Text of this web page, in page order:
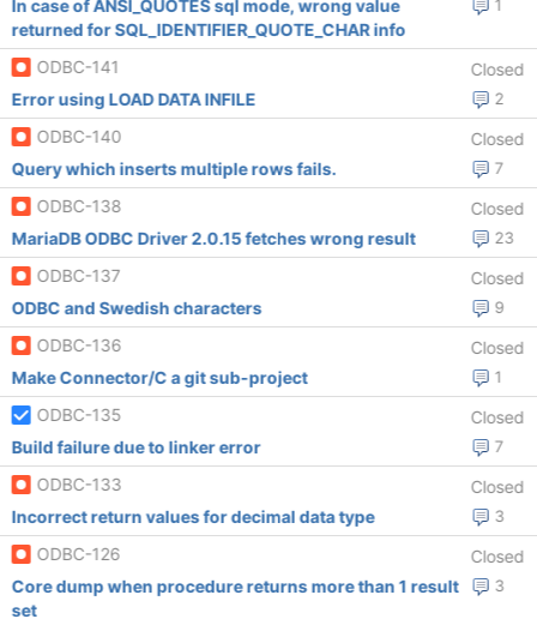
1
In case of ANSI_QUOTES sql mode, wrong value
returned for SQL_IDENTIFIER_QUOTE_CHAR info
ODBC-141
Closed
2
Error using LOAD DATA INFILE
ODBC-140
Closed
7
Query which inserts multiple rows fails.
ODBC-138
Closed
23
MariaDB ODBC Driver 2.0.15 fetches wrong result
ODBC-137
Closed
9
ODBC and Swedish characters
ODBC-136
Closed
1
Make Connector/C a git sub-project
ODBC-135
Closed
7
Build failure due to linker error
ODBC-133
Closed
3
Incorrect return values for decimal data type
ODBC-126
Closed
3
Core dump when procedure returns more than 1 result
set